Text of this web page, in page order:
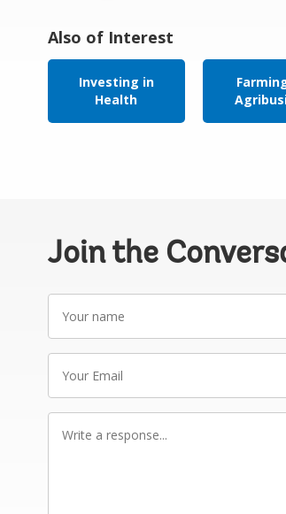
Also of Interest
Investing in
Health
Join the
name
Email